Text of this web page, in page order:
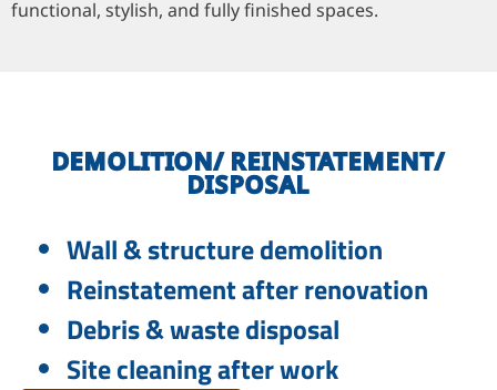
functional, stylish, and fully finished spaces.
DEMOLITION/ REINSTATEMENT/
DISPOSAL
Wall & structure demolition
Reinstatement after renovation
Debris & waste disposal
Site cleaning after work